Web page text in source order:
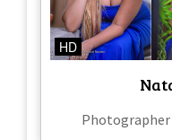
HD
Photographer